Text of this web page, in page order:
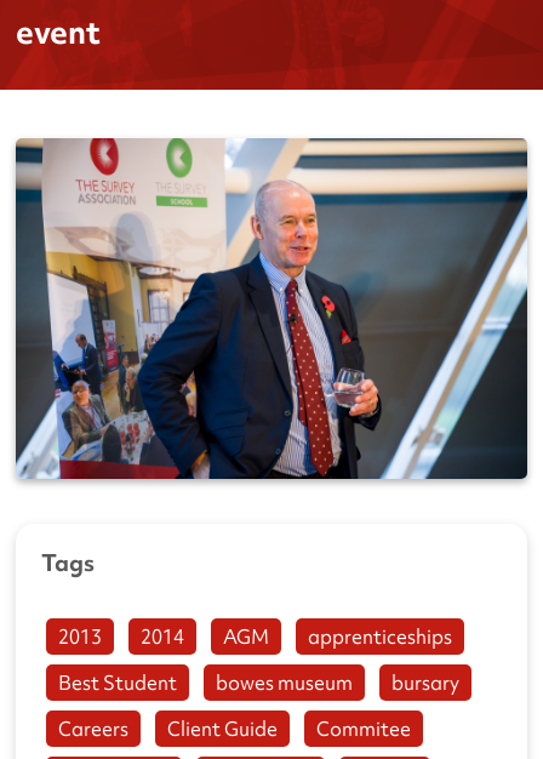
event
Tags
2013 2014 AGM
apprenticeships
Best Student
bowes museum
bursary
Careers
Client Guide
Commitee